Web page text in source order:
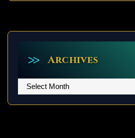
Archives
Archives